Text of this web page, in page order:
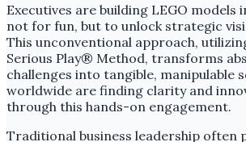
Executives are building LEGO models
not for fun, but to unlock strategic
This unconventional approach,
Serious Play® Method, transforms
challenges into tangible, manipulable
worldwide are finding clarity and
through this hands-on engagement.
Traditional business leadership often